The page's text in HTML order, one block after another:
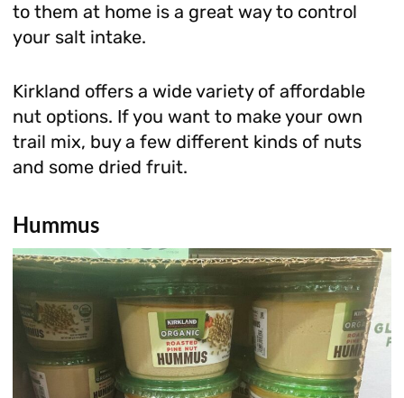
to them at home is a great way to control
your salt intake.
Kirkland offers a wide variety of affordable
nut options. If you want to make your own
trail mix, buy a few different kinds of nuts
and some dried fruit.
Hummus